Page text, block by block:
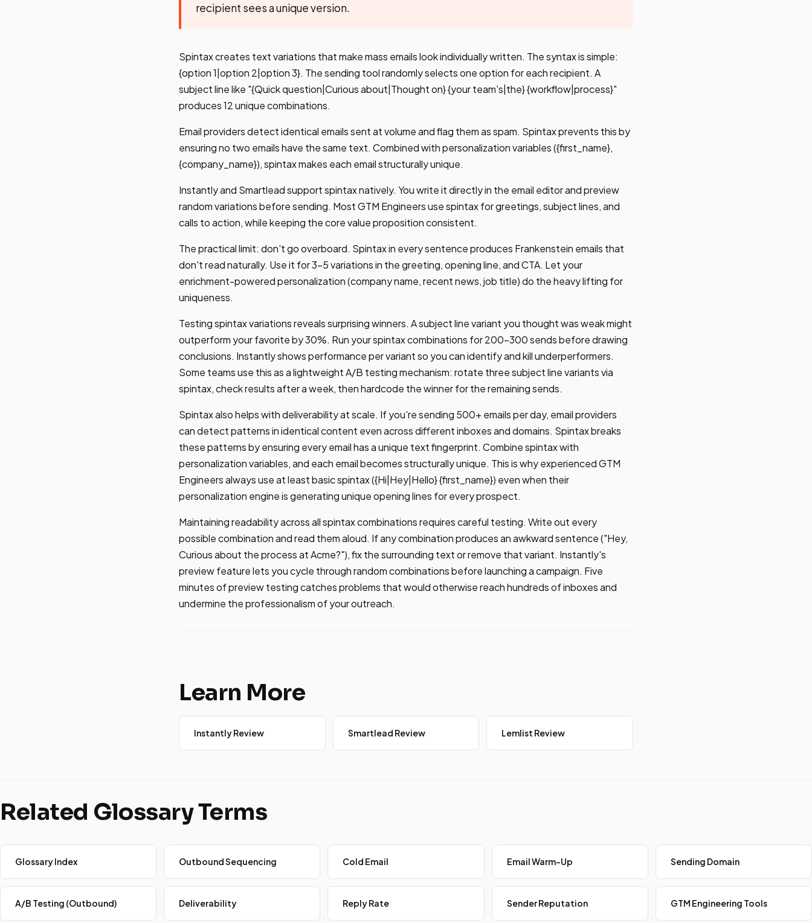
recipient sees a unique version.
Spintax creates text variations that make mass emails look individually written. The syntax is simple:
{option 1|option 2|option 3}. The sending tool randomly selects one option for each recipient. A
subject line like "{Quick question|Curious about|Thought on} {your team's|the} {workflow|process}"
produces 12 unique combinations.
Email providers detect identical emails sent at volume and flag them as spam. Spintax prevents this by
ensuring no two emails have the same text. Combined with personalization variables ({first_name},
{company_name}), spintax makes each email structurally unique.
Instantly and Smartlead support spintax natively. You write it directly in the email editor and preview
random variations before sending. Most GTM Engineers use spintax for greetings, subject lines, and
calls to action, while keeping the core value proposition consistent.
The practical limit: don't go overboard. Spintax in every sentence produces Frankenstein emails that
don't read naturally. Use it for 3-5 variations in the greeting, opening line, and CTA. Let your
enrichment-powered personalization (company name, recent news, job title) do the heavy lifting for
uniqueness.
Testing spintax variations reveals surprising winners. A subject line variant you thought was weak might
outperform your favorite by 30%. Run your spintax combinations for 200-300 sends before drawing
conclusions. Instantly shows performance per variant so you can identify and kill underperformers.
Some teams use this as a lightweight A/B testing mechanism: rotate three subject line variants via
spintax, check results after a week, then hardcode the winner for the remaining sends.
Spintax also helps with deliverability at scale. If you're sending 500+ emails per day, email providers
can detect patterns in identical content even across different inboxes and domains. Spintax breaks
these patterns by ensuring every email has a unique text fingerprint. Combine spintax with
personalization variables, and each email becomes structurally unique. This is why experienced GTM
Engineers always use at least basic spintax ({Hi|Hey|Hello} {first_name}) even when their
personalization engine is generating unique opening lines for every prospect.
Maintaining readability across all spintax combinations requires careful testing. Write out every
possible combination and read them aloud. If any combination produces an awkward sentence ("Hey,
Curious about the process at Acme?"), fix the surrounding text or remove that variant. Instantly's
preview feature lets you cycle through random combinations before launching a campaign. Five
minutes of preview testing catches problems that would otherwise reach hundreds of inboxes and
undermine the professionalism of your outreach.
Learn More
Instantly Review Smartlead Review Lemlist Review
Related Glossary Terms
Glossary Index Outbound Sequencing Cold Email Email Warm-Up Sending Domain
A/B Testing (Outbound) Deliverability Reply Rate Sender Reputation GTM Engineering Tools